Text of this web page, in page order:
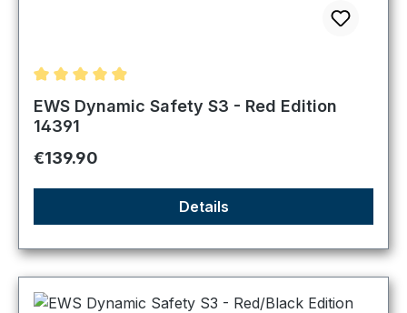
Average rating of 4.89 out of 5 stars
EWS Dynamic Safety S3 - Red Edition
14391
Regular price:
€139.90
Details